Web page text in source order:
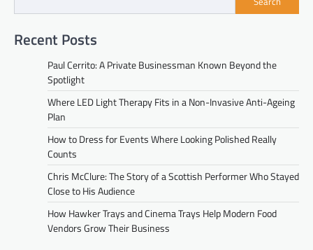
Recent Posts
Paul Cerrito: A Private Businessman Known Beyond the
Spotlight
Where LED Light Therapy Fits in a Non-Invasive Anti-Ageing
Plan
How to Dress for Events Where Looking Polished Really
Counts
Chris McClure: The Story of a Scottish Performer Who Stayed
Close to His Audience
How Hawker Trays and Cinema Trays Help Modern Food
Vendors Grow Their Business